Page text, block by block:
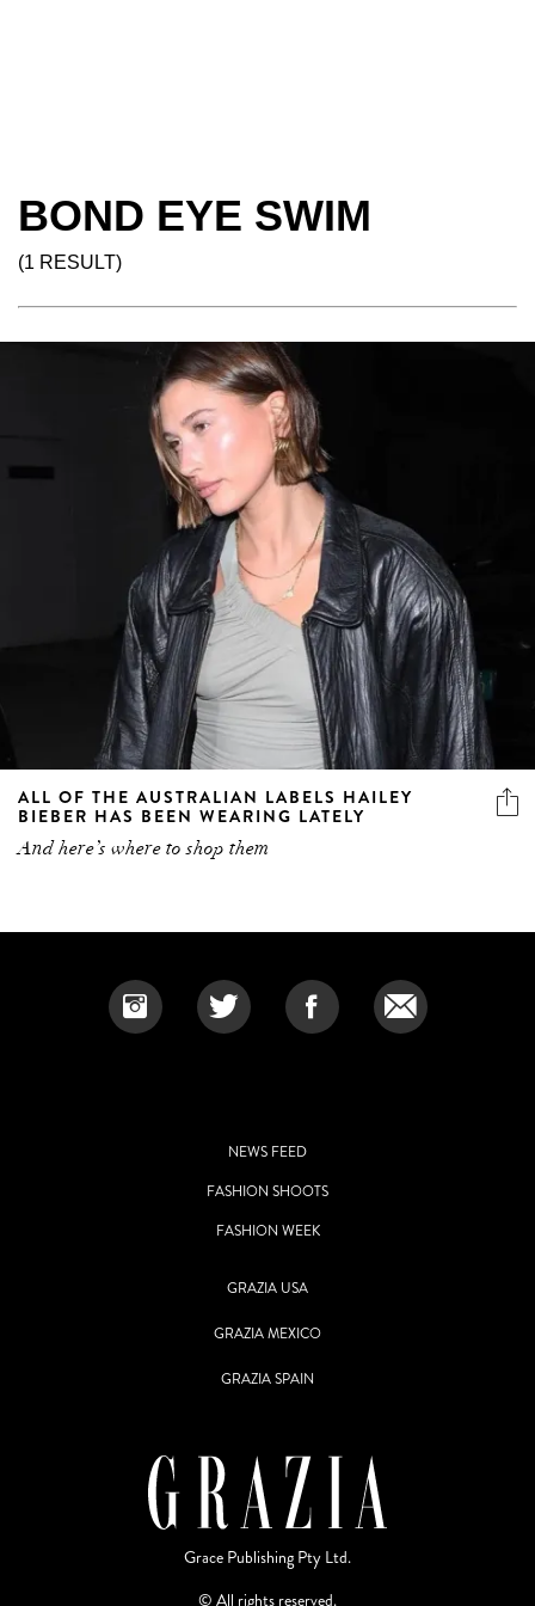
BOND EYE SWIM
(1 RESULT)
ALL OF THE AUSTRALIAN LABELS HAILEY
BIEBER HAS BEEN WEARING LATELY
And here’s where to shop them
NEWS FEED
FASHION SHOOTS
FASHION WEEK
GRAZIA USA
GRAZIA MEXICO
GRAZIA SPAIN
Grace Publishing Pty Ltd.
© All rights reserved.